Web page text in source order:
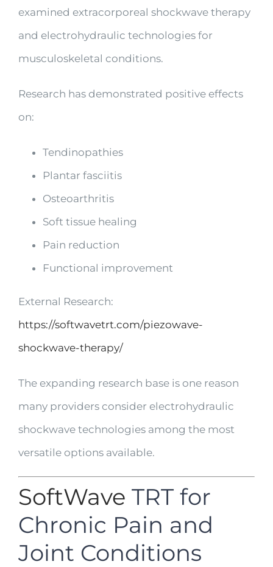
examined extracorporeal shockwave therapy
and electrohydraulic technologies for
musculoskeletal conditions.
Research has demonstrated positive effects
on:
Tendinopathies
Plantar fasciitis
Osteoarthritis
Soft tissue healing
Pain reduction
Functional improvement
External Research:
https://softwavetrt.com/piezowave-
shockwave-therapy/
The expanding research base is one reason
many providers consider electrohydraulic
shockwave technologies among the most
versatile options available.
SoftWave TRT for
Chronic Pain and
Joint Conditions